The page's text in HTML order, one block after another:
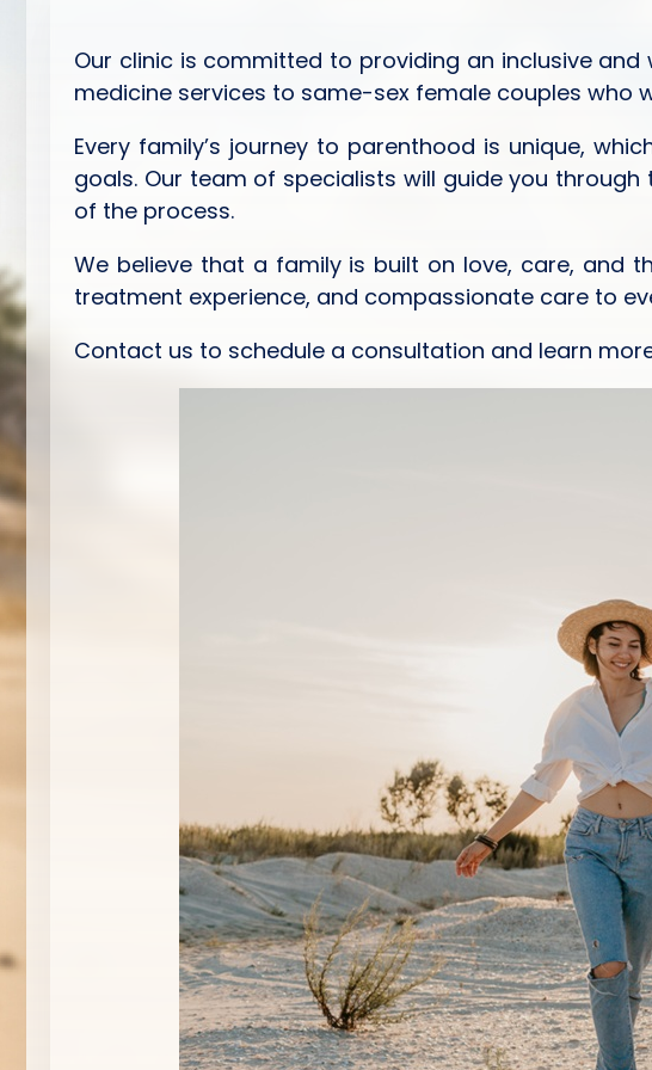
Our clinic is committed to providing an inclusive
medicine services to same-sex female couples who
Every family’s journey to parenthood is unique,
goals. Our team of specialists will guide you
of the process.
We believe that a family is built on love, care, and
treatment experience, and compassionate care to
Contact us to schedule a consultation and learn